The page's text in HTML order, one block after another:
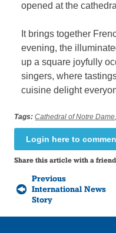
opened at the
It brings together
evening, the
up a square joyfully
singers, where
cuisine delight
Tags: Cathedral of Notre Dame
Login here to
Share this article with a
Previous
International News
Story